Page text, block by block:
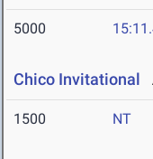
5000
Chico Invitational
1500 NT